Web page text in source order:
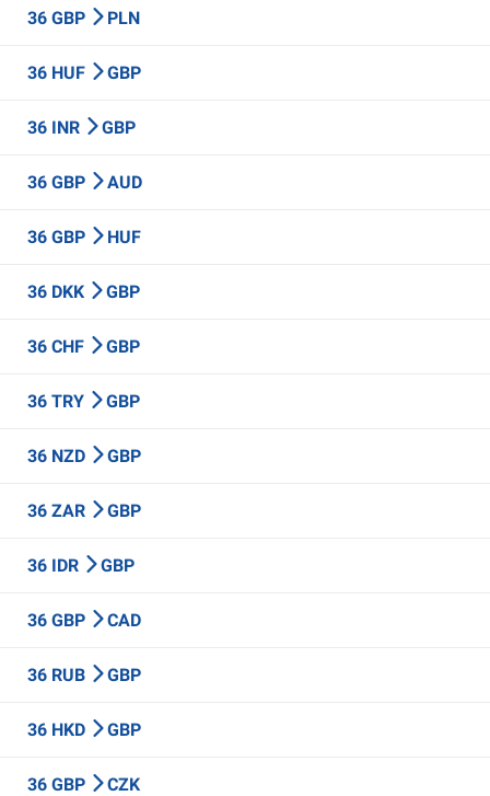
36 GBP PLN
36 HUF GBP
36 INR GBP
36 GBP AUD
36 GBP HUF
36 DKK GBP
36 CHF GBP
36 TRY GBP
36 NZD GBP
36 ZAR GBP
36 IDR GBP
36 GBP CAD
36 RUB GBP
36 HKD GBP
36 GBP CZK